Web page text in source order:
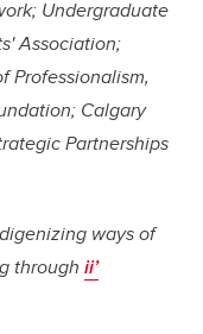
Undergraduate
Association;
Professionalism,
Calgary
Partnerships
ways of
through ii’